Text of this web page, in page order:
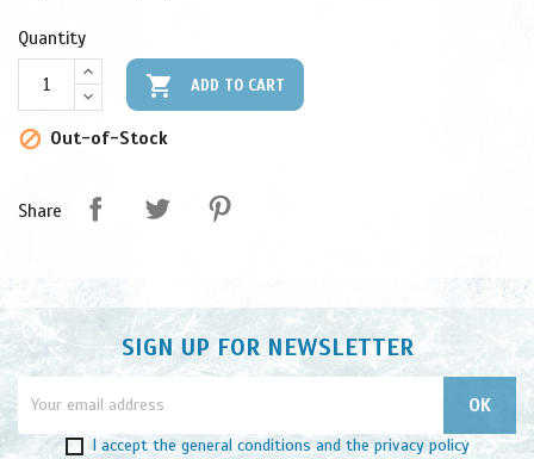
Quantity
 ADD TO CART
 Out-of-Stock
Share
SIGN UP FOR NEWSLETTER
I acceptthe general conditions and the privacy policy